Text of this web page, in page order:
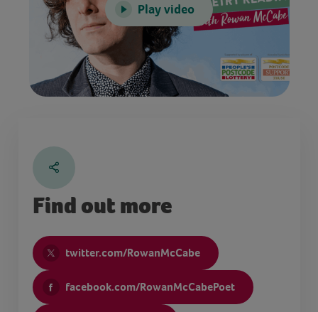
Play video
Find out more
twitter.com/RowanMcCabe
facebook.com/RowanMcCabePoet